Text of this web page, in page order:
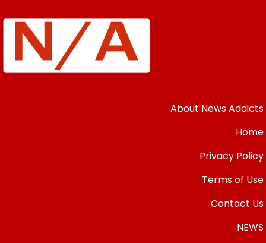
About News Addicts
Home
Privacy Policy
Terms of Use
Contact Us
NEWS